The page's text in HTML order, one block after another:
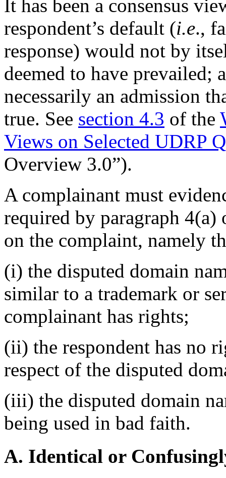
It has been a consensus
respondent’s default (i.e.,
response) would not by
deemed to have prevailed;
necessarily an admission
true. See section 4.3 of the
Views on Selected UDRP
Overview 3.0”).
A complainant must
required by paragraph
on the complaint, namely
(i) the disputed domain
similar to a trademark or
complainant has rights;
(ii) the respondent has no
respect of the disputed
(iii) the disputed domain
being used in bad faith.
A. Identical or